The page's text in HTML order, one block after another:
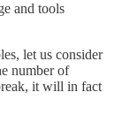
and tools
let us consider
number of
it will in fact